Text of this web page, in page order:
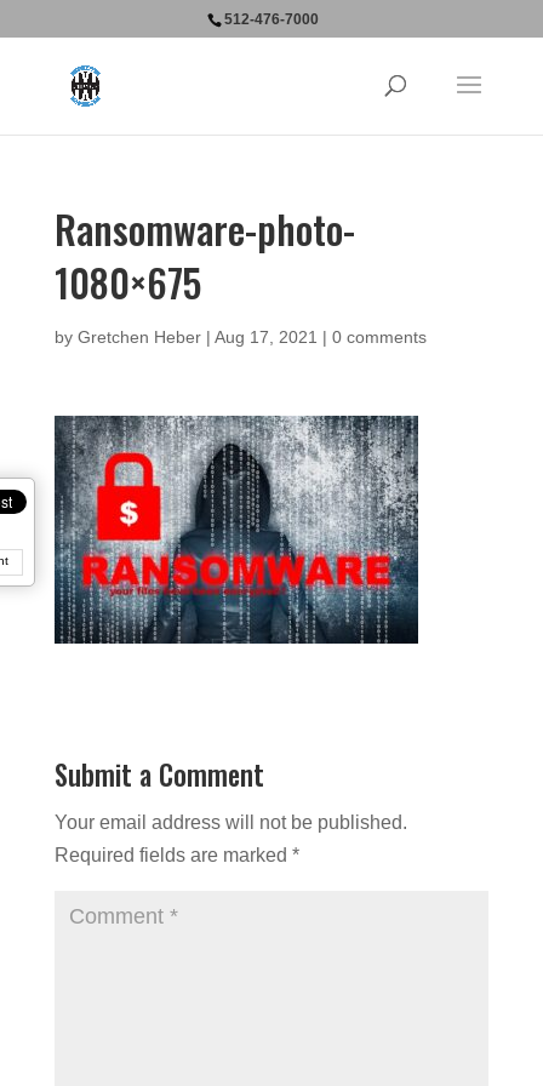
512-476-7000
Ransomware-photo-
1080×675
by Gretchen Heber| Aug 17, 2021 | 0 comments
Submit a Comment
Your email address will not be published.
Required fields are marked *